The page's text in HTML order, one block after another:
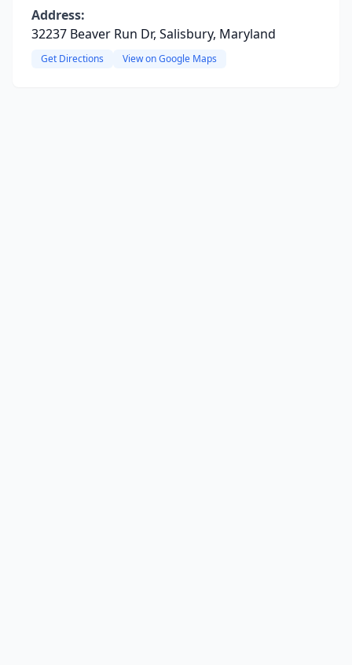
Address:
32237 Beaver Run Dr, Salisbury, Maryland
Get Directions View on Google Maps